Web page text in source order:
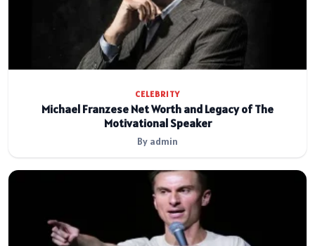
CELEBRITY
Michael Franzese Net Worth and Legacy of The
Motivational Speaker
By admin